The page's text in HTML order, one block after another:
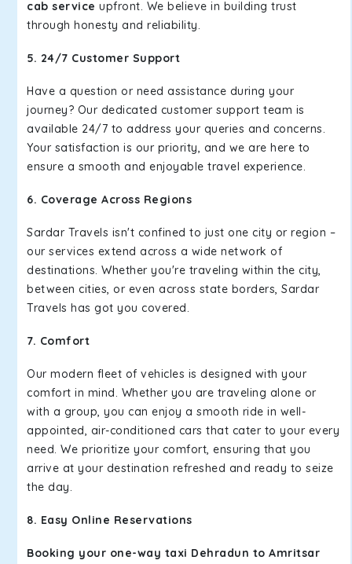
cab service upfront. We believe in building trust
through honesty and reliability.
5. 24/7 Customer Support
Have a question or need assistance during your
journey? Our dedicated customer support team is
available 24/7 to address your queries and concerns.
Your satisfaction is our priority, and we are here to
ensure a smooth and enjoyable travel experience.
6. Coverage Across Regions
Sardar Travels isn't confined to just one city or region –
our services extend across a wide network of
destinations. Whether you're traveling within the city,
between cities, or even across state borders, Sardar
Travels has got you covered.
7. Comfort
Our modern fleet of vehicles is designed with your
comfort in mind. Whether you are traveling alone or
with a group, you can enjoy a smooth ride in well-
appointed, air-conditioned cars that cater to your every
need. We prioritize your comfort, ensuring that you
arrive at your destination refreshed and ready to seize
the day.
8. Easy Online Reservations
Booking your one-way taxi Dehradun to Amritsar